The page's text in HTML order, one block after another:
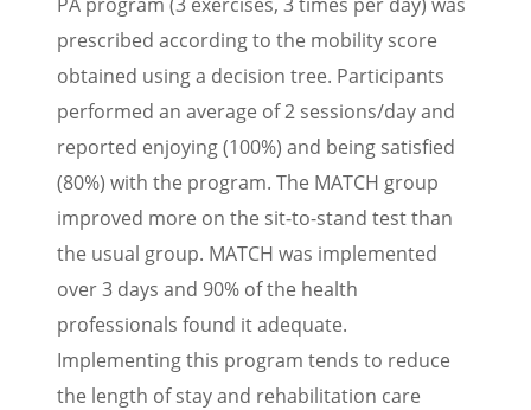
prescribed according to the mobility score
obtained using a decision tree. Participants
performed an average of 2 sessions/day and
reported enjoying (100%) and being satisfied
(80%) with the program. The MATCH group
improved more on the sit-to-stand test than
the usual group. MATCH was implemented
over 3 days and 90% of the health
professionals found it adequate.
Implementing this program tends to reduce
the length of stay and rehabilitation care